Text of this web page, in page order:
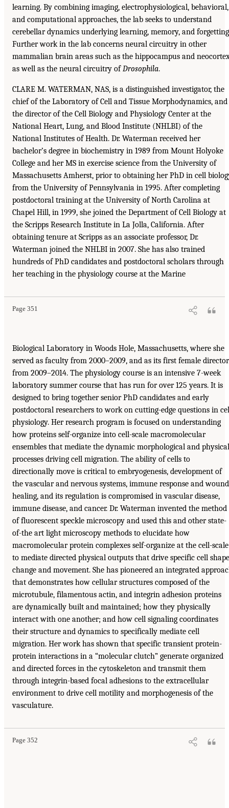
learning. By combining imaging, electrophysiological, behavioral,
and computational approaches, the lab seeks to understand
cerebellar dynamics underlying learning, memory, and
Further work in the lab concerns neural circuitry in other
mammalian brain areas such as the hippocampus and
as well as the neural circuitry ofDrosophila.
CLARE M. WATERMAN, NAS, is a distinguished investigator, the
chief of the Laboratory of Cell and Tissue Morphodynamics, and
the director of the Cell Biology and Physiology Center at the
National Heart, Lung, and Blood Institute (NHLBI) of the
National Institutes of Health. Dr. Waterman received her
bachelor’s degree in biochemistry in 1989 from Mount Holyoke
College and her MS in exercise science from the University of
Massachusetts Amherst, prior to obtaining her PhD in cell
from the University of Pennsylvania in 1995. After completing
postdoctoral training at the University of North Carolina at
Chapel Hill, in 1999, she joined the Department of Cell Biology at
the Scripps Research Institute in La Jolla, California. After
obtaining tenure at Scripps as an associate professor, Dr.
Waterman joined the NHLBI in 2007. She has also trained
hundreds of PhD candidates and postdoctoral scholars through
her teaching in the physiology course at the Marine
Page 351
Biological Laboratory in Woods Hole, Massachusetts, where she
served as faculty from 2000–2009, and as its first female director
from 2009–2014. The physiology course is an intensive 7-week
laboratory summer course that has run for over 125 years. It is
designed to bring together senior PhD candidates and early
postdoctoral researchers to work on cutting-edge questions in
physiology. Her research program is focused on understanding
how proteins self-organize into cell-scale macromolecular
ensembles that mediate the dynamic morphological and physical
processes driving cell migration. The ability of cells to
directionally move is critical to embryogenesis, development of
the vascular and nervous systems, immune response and wound
healing, and its regulation is compromised in vascular disease,
immune disease, and cancer. Dr. Waterman invented the method
of fluorescent speckle microscopy and used this and other state-
of-the art light microscopy methods to elucidate how
macromolecular protein complexes self-organize at the cell-scale
to mediate directed physical outputs that drive specific cell shape
change and movement. She has pioneered an integrated
that demonstrates how cellular structures composed of the
microtubule, filamentous actin, and integrin adhesion proteins
are dynamically built and maintained; how they physically
interact with one another; and how cell signaling coordinates
their structure and dynamics to specifically mediate cell
migration. Her work has shown that specific transient protein-
protein interactions in a “molecular clutch” generate organized
and directed forces in the cytoskeleton and transmit them
through integrin-based focal adhesions to the extracellular
environment to drive cell motility and morphogenesis of the
vasculature.
Page 352